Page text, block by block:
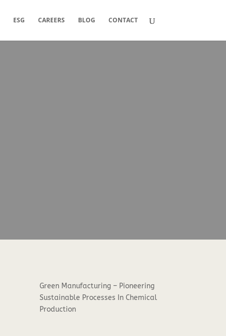
ESG CAREERS BLOG CONTACT
Green Manufacturing – Pioneering
Sustainable Processes In Chemical
Production